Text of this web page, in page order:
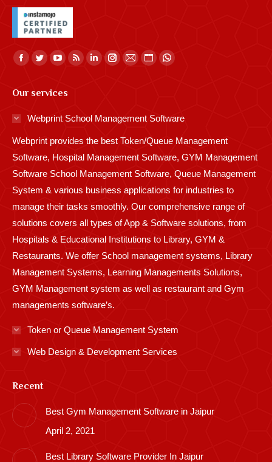
Find us on:
Facebook
opens
in
window
Twitter
opens
in
window
YouTube
opens
window
Rss
in
window
Linkedin
in
window
Instagram
window
Mail
window
Website
in
window
Whatsapp
window
Our services
Webprint School Management Software
Webprint provides the best Token/Queue Management
Software, Hospital Management Software, GYM Management
Software School Management Software, Queue Management
System & various business applications for industries to
manage their tasks smoothly. Our comprehensive range of
solutions covers all types of App & Software solutions, from
Hospitals & Educational Institutions to Library, GYM &
Restaurants. We offer School management systems, Library
Management Systems, Learning Managements Solutions,
GYM Management system as well as restaurant and Gym
managements software’s.
Token or Queue Management System
Web Design & Development Services
Recent
Best Gym Management Software in Jaipur
April 2, 2021
Best Library Software Provider In Jaipur